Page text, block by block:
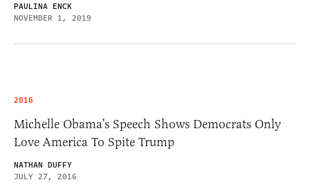
PAULINA ENCK
NOVEMBER 1, 2019
2016
Michelle Obama’s Speech Shows Democrats Only
Love America To Spite Trump
NATHAN DUFFY
JULY 27, 2016